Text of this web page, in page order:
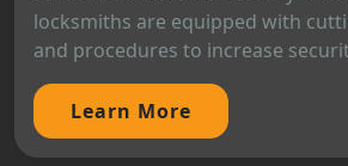
locksmiths are equipped with
and procedures to increase
Learn More